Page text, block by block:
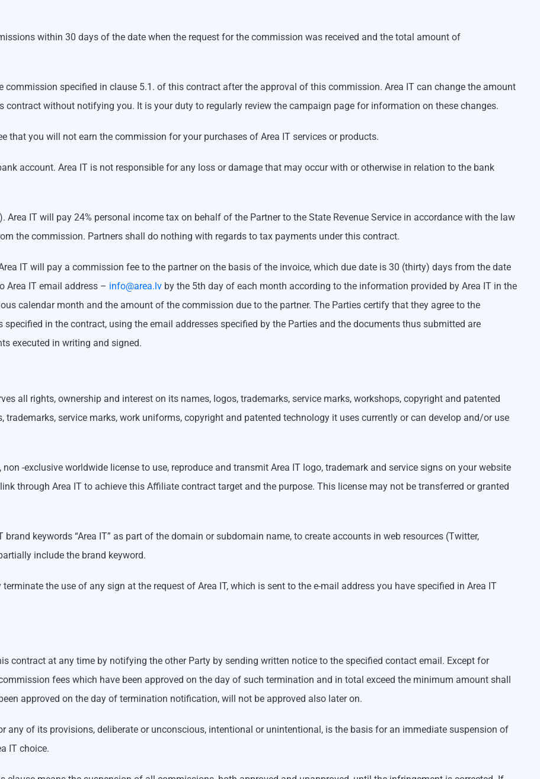
within 30 days of the date when the request for the commission was received and the total amount of
commission specified in clause 5.1. of this contract after the approval of this commission. Area IT can change the amount
without notifying you. It is your duty to regularly review the campaign page for information on these changes.
that you will not earn the commission for your purchases of Area IT services or products.
account. Area IT is not responsible for any loss or damage that may occur with or otherwise in relation to the bank
IT will pay 24% personal income tax on behalf of the Partner to the State Revenue Service in accordance with the law
the commission. Partners shall do nothing with regards to tax payments under this contract.
IT will pay a commission fee to the partner on the basis of the invoice, which due date is 30 (thirty) days from the date
Area IT email address – info@area.lv by the 5th day of each month according to the information provided by Area IT in the
calendar month and the amount of the commission due to the partner. The Parties certify that they agree to the
in the contract, using the email addresses specified by the Parties and the documents thus submitted are
executed in writing and signed.
all rights, ownership and interest on its names, logos, trademarks, service marks, workshops, copyright and patented
service marks, work uniforms, copyright and patented technology it uses currently or can develop and/or use
-exclusive worldwide license to use, reproduce and transmit Area IT logo, trademark and service signs on your website
through Area IT to achieve this Affiliate contract target and the purpose. This license may not be transferred or granted
keywords “Area IT” as part of the domain or subdomain name, to create accounts in web resources (Twitter,
include the brand keyword.
the use of any sign at the request of Area IT, which is sent to the e-mail address you have specified in Area IT
contract at any time by notifying the other Party by sending written notice to the specified contact email. Except for
fees which have been approved on the day of such termination and in total exceed the minimum amount shall
approved on the day of termination notification, will not be approved also later on.
any of its provisions, deliberate or unconscious, intentional or unintentional, is the basis for an immediate suspension of
IT choice.